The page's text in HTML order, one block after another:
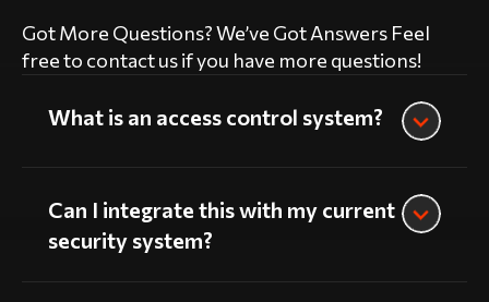
Got More Questions? We’ve Got Answers Feel
free to contact us if you have more questions!
What is an access control system?
Can I integrate this with my current
security system?